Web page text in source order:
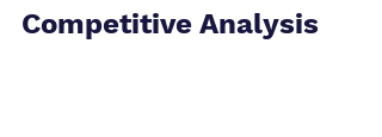
Competitive Analysis